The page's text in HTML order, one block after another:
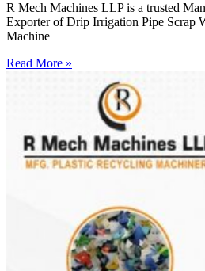
R Mech Machines LLP is a trusted
Exporter of Drip Irrigation Pipe Scrap
Machine
Read More »